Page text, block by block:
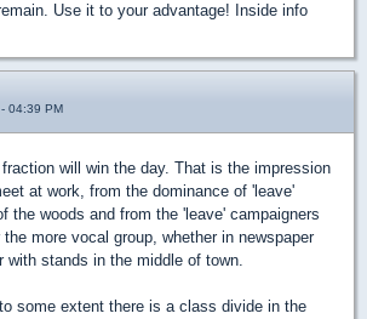
Use it to your advantage! Inside info
04:39 PM
fraction will win the day. That is the impression
at work, from the dominance of 'leave'
the woods and from the 'leave' campaigners
more vocal group, whether in newspaper
with stands in the middle of town.
some extent there is a class divide in the